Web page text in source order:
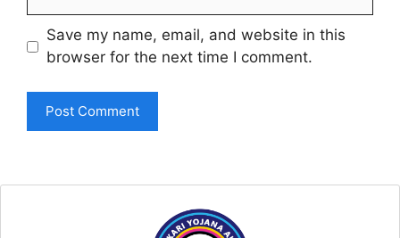
Save my name, email, and website in this
browser for the next time I comment.